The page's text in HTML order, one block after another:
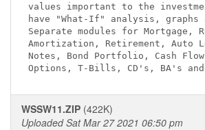
values important to the
have "What-If" analysis,
Separate modules for
Amortization, Retirement, Auto
Notes, Bond Portfolio, Cash
WSSW11.ZIP (422K)
Uploaded Sat Mar 27 2021 06:50 pm